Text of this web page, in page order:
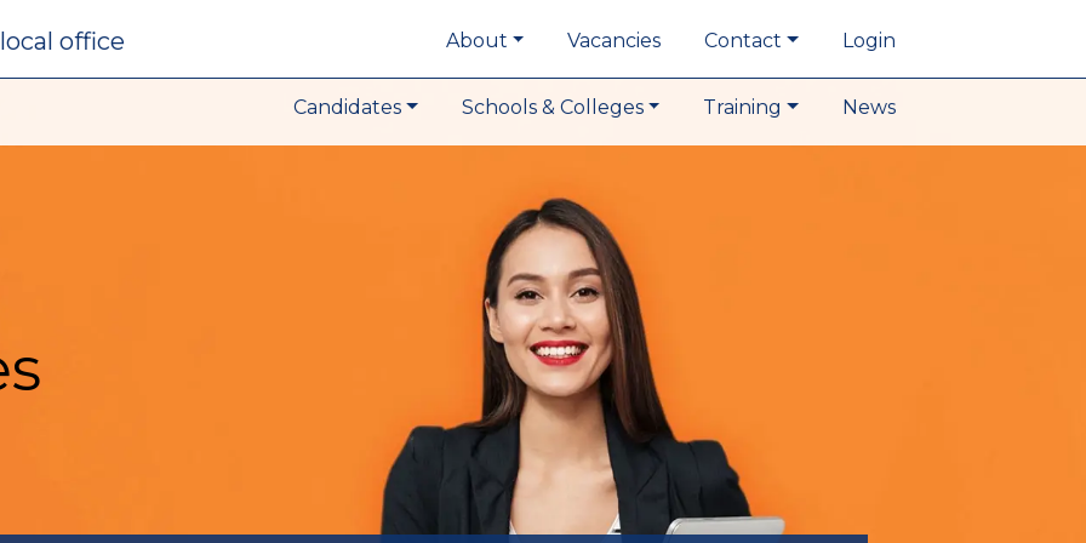
local office About Vacancies Contact Login
Candidates Schools & Colleges Training News